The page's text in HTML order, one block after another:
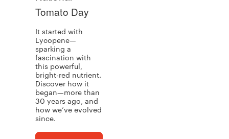
Tomato Day
It started with
Lycopene—
sparking a
fascination with
this powerful,
bright-red nutrient.
Discover how it
began—more than
30 years ago, and
how we’ve evolved
since.